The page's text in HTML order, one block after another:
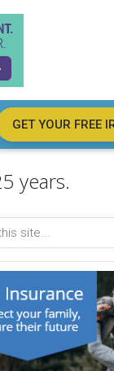
GET YOUR FREE
years.